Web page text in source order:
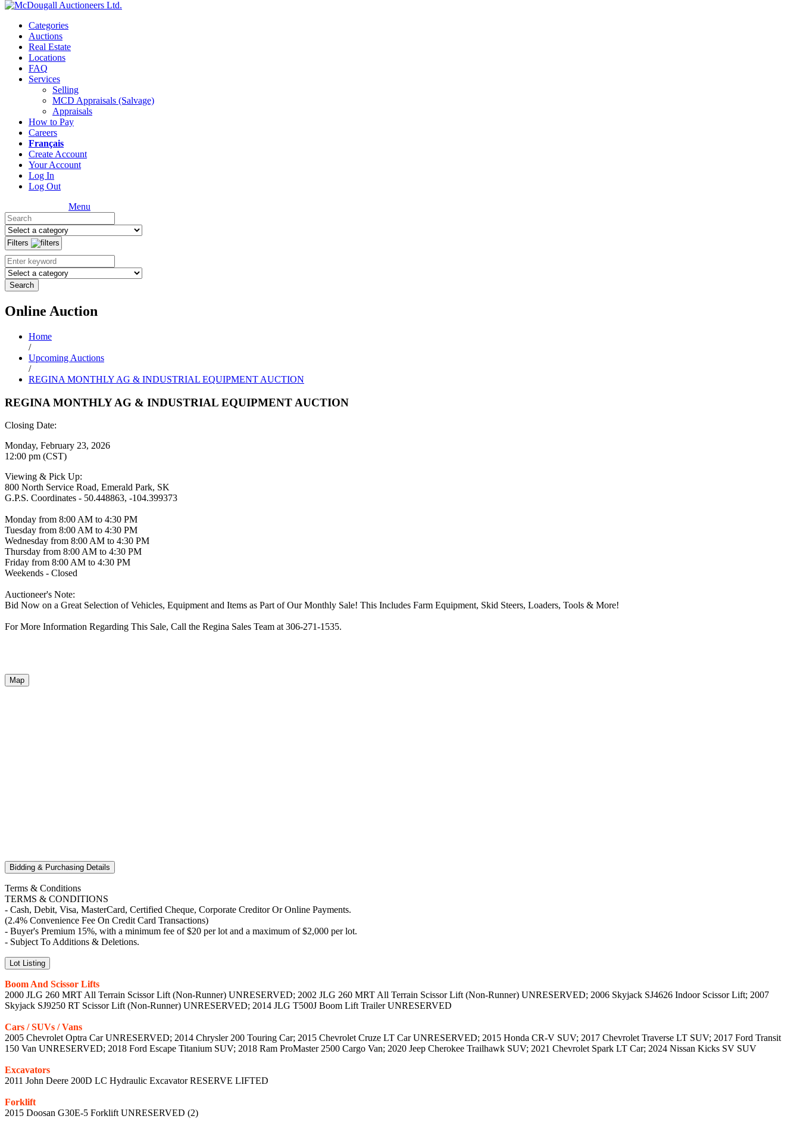
Categories
Auctions
Real Estate
Locations
FAQ
Services
Selling
MCD Appraisals (Salvage)
Appraisals
How to Pay
Careers
Français
Create Account
Your Account
Log In
Log Out
Menu
Filters
Search
Online Auction
Home
/
Upcoming Auctions
/
REGINA MONTHLY AG & INDUSTRIAL EQUIPMENT AUCTION
REGINA MONTHLY AG & INDUSTRIAL EQUIPMENT AUCTION
Closing Date:
Monday, February 23, 2026
12:00 pm (CST)
Viewing & Pick Up:
800 North Service Road, Emerald Park, SK
G.P.S. Coordinates - 50.448863, -104.399373
Monday from 8:00 AM to 4:30 PM
Tuesday from 8:00 AM to 4:30 PM
Wednesday from 8:00 AM to 4:30 PM
Thursday from 8:00 AM to 4:30 PM
Friday from 8:00 AM to 4:30 PM
Weekends - Closed
Auctioneer's Note:
Bid Now on a Great Selection of Vehicles, Equipment and Items as Part of Our Monthly Sale! This Includes Farm Equipment, Skid Steers, Loaders, Tools & More!
For More Information Regarding This Sale, Call the Regina Sales Team at 306-271-1535.
Map
Bidding & Purchasing Details
Terms & Conditions
TERMS & CONDITIONS
- Cash, Debit, Visa, MasterCard, Certified Cheque, Corporate Creditor Or Online Payments.
(2.4% Convenience Fee On Credit Card Transactions)
- Buyer's Premium 15%, with a minimum fee of $20 per lot and a maximum of $2,000 per lot.
- Subject To Additions & Deletions.
Lot Listing
Boom And Scissor Lifts
2000 JLG 260 MRT All Terrain Scissor Lift (Non-Runner) UNRESERVED; 2002 JLG 260 MRT All Terrain Scissor Lift (Non-Runner) UNRESERVED; 2006 Skyjack SJ4626 Indoor Scissor Lift; 2007
Skyjack SJ9250 RT Scissor Lift (Non-Runner) UNRESERVED; 2014 JLG T500J Boom Lift Trailer UNRESERVED
Cars / SUVs / Vans
2005 Chevrolet Optra Car UNRESERVED; 2014 Chrysler 200 Touring Car; 2015 Chevrolet Cruze LT Car UNRESERVED; 2015 Honda CR-V SUV; 2017 Chevrolet Traverse LT SUV; 2017 Ford Transit
150 Van UNRESERVED; 2018 Ford Escape Titanium SUV; 2018 Ram ProMaster 2500 Cargo Van; 2020 Jeep Cherokee Trailhawk SUV; 2021 Chevrolet Spark LT Car; 2024 Nissan Kicks SV SUV
Excavators
2011 John Deere 200D LC Hydraulic Excavator RESERVE LIFTED
Forklift
2015 Doosan G30E-5 Forklift UNRESERVED (2)